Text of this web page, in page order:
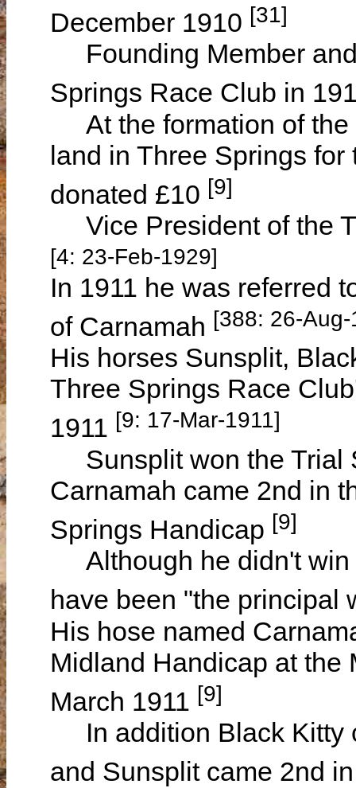
December 1910 [31]
Founding Member
Springs Race Club in
At the formation of the
land in Three Springs
donated £10 [9]
Vice President of the
[4: 23-Feb-1929]
In 1911 he was referred
of Carnamah [388: 26-Aug-
His horses Sunsplit,
Three Springs Race
1911 [9: 17-Mar-1911]
Sunsplit won the Trial
Carnamah came 2nd in
Springs Handicap [9]
Although he didn't win
have been "the principal
His hose named
Midland Handicap at the
March 1911 [9]
In addition Black Kitty
and Sunsplit came 2nd